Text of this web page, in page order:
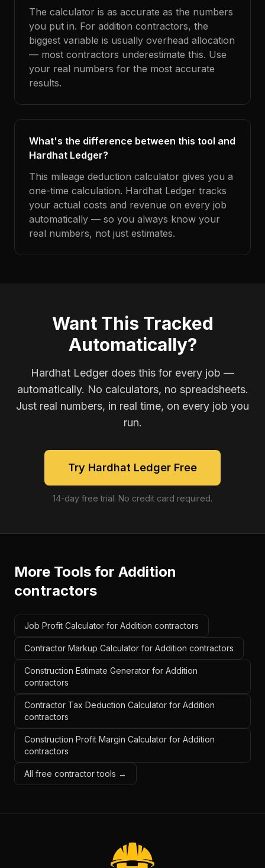
The calculator is as accurate as the numbers
you put in. For addition contractors, the
biggest variable is usually overhead allocation
— most contractors underestimate this. Use
your real numbers for the most accurate
results.
What's the difference between this tool and
Hardhat Ledger?
This mileage deduction calculator gives you a
one-time calculation. Hardhat Ledger tracks
your actual costs and revenue on every job
automatically — so you always know your
real numbers, not just estimates.
Want This Tracked
Automatically?
Hardhat Ledger does this for every job —
automatically. No calculators, no spreadsheets.
Just real numbers, in real time, on every job you
run.
Try Hardhat Ledger Free
14-day free trial. No credit card required.
More Tools for Addition
contractors
Job Profit Calculator for Addition contractors
Contractor Markup Calculator for Addition contractors
Construction Estimate Generator for Addition
contractors
Contractor Tax Deduction Calculator for Addition
contractors
Construction Profit Margin Calculator for Addition
contractors
All free contractor tools →